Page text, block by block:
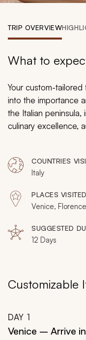
My Trips
TRIP OVERVIEW
What to
Your custom-
into the importance
the Italian peninsula,
culinary excellence,
charming hills of
Rome’s
cities and across the
also transform
guancialewine that
tobacco and gelato,
COUNTRIES
Italy
PLACES VISITED
Venice,
SUGGESTED
12 Days
Customizable
DAY 1
Venice – Arrive